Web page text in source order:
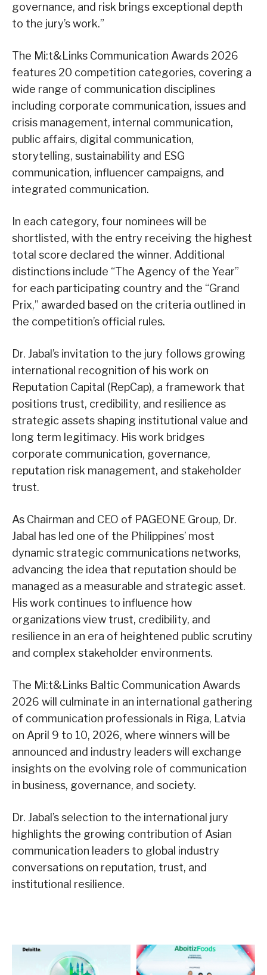
governance, and risk brings exceptional depth
to the jury’s work.”
The Mi:t&Links Communication Awards 2026
features 20 competition categories, covering a
wide range of communication disciplines
including corporate communication, issues and
crisis management, internal communication,
public affairs, digital communication,
storytelling, sustainability and ESG
communication, influencer campaigns, and
integrated communication.
In each category, four nominees will be
shortlisted, with the entry receiving the highest
total score declared the winner. Additional
distinctions include “The Agency of the Year”
for each participating country and the “Grand
Prix,” awarded based on the criteria outlined in
the competition’s official rules.
Dr. Jabal’s invitation to the jury follows growing
international recognition of his work on
Reputation Capital (RepCap), a framework that
positions trust, credibility, and resilience as
strategic assets shaping institutional value and
long term legitimacy. His work bridges
corporate communication, governance,
reputation risk management, and stakeholder
trust.
As Chairman and CEO of PAGEONE Group, Dr.
Jabal has led one of the Philippines’ most
dynamic strategic communications networks,
advancing the idea that reputation should be
managed as a measurable and strategic asset.
His work continues to influence how
organizations view trust, credibility, and
resilience in an era of heightened public scrutiny
and complex stakeholder environments.
The Mi:t&Links Baltic Communication Awards
2026 will culminate in an international gathering
of communication professionals in Riga, Latvia
on April 9 to 10, 2026, where winners will be
announced and industry leaders will exchange
insights on the evolving role of communication
in business, governance, and society.
Dr. Jabal’s selection to the international jury
highlights the growing contribution of Asian
communication leaders to global industry
conversations on reputation, trust, and
institutional resilience.